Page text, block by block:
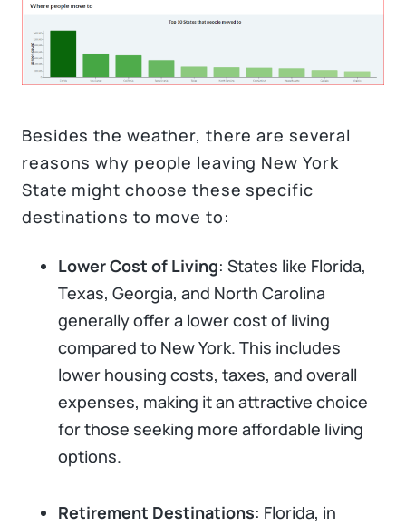
Besides the weather, there are several
reasons why people leaving New York
State might choose these specific
destinations to move to:
Lower Cost of Living: States like Florida,
Texas, Georgia, and North Carolina
generally offer a lower cost of living
compared to New York. This includes
lower housing costs, taxes, and overall
expenses, making it an attractive choice
for those seeking more affordable living
options.
Retirement Destinations: Florida, in